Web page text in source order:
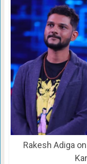
Rakesh Adiga